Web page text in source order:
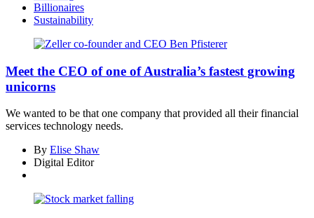
Billionaires
Sustainability
Asides
Meet the CEO of one of Australia’s fastest growing
unicorns
We wanted to be that one company that provided all their financial
services technology needs.
By Elise Shaw
Digital Editor